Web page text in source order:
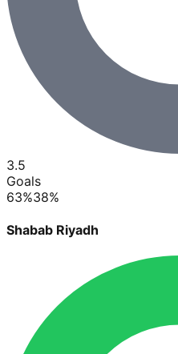
3.5
Goals
63%38%
Shabab Riyadh